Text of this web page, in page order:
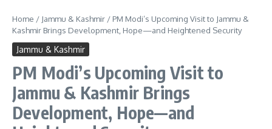
Home / Jammu & Kashmir / PM Modi’s Upcoming Visit to Jammu &
Kashmir Brings Development, Hope—and Heightened Security
Jammu & Kashmir
PM Modi’s Upcoming Visit to
Jammu & Kashmir Brings
Development, Hope—and